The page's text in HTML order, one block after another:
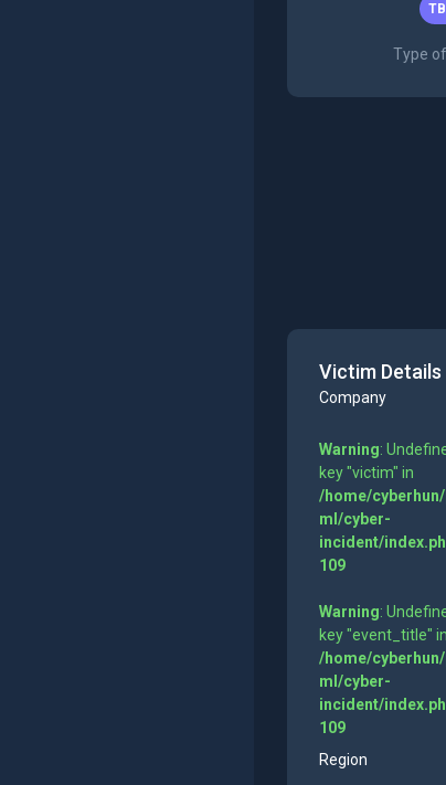
Type
Victim Details
Company
Warning:
key "victim" in
/home/
ml/cyber-
incident/
109
Warning:
key "event_title" in
/home/
ml/cyber-
incident/
109
Region